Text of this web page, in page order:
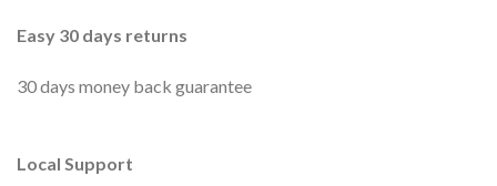
Easy 30 days returns
30 days money back guarantee
Local Support